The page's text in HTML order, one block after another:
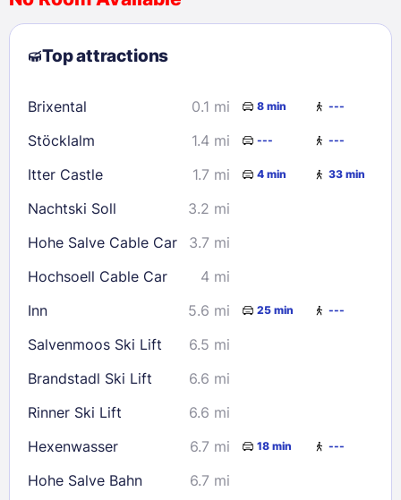
2
3 4 5 6 7
8
9
10 11 12 13
23
24 28
29
30
31
Check availability
Top attractions
Brixental 0.1 mi 8 min ---
Stöcklalm 1.4 mi --- ---
Itter Castle 1.7 mi 4 min 33 min
Nachtski Soll
3.2 mi
Hohe Salve Cable Car
3.7 mi
Hochsoell Cable Car
4 mi
Inn
5.6 mi 25 min ---
Salvenmoos Ski Lift
6.5 mi
Brandstadl Ski Lift
6.6 mi
Rinner Ski Lift
6.6 mi
Hexenwasser
6.7 mi 18 min ---
Hohe Salve Bahn 6.7 mi